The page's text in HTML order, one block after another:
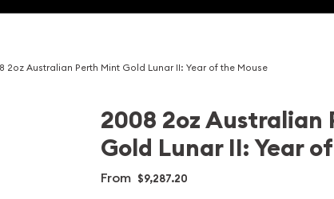
2oz Australian Perth Mint Gold Lunar II: Year of the Mouse
2008 2oz Australian
Gold Lunar II: Year
From $9,287.20